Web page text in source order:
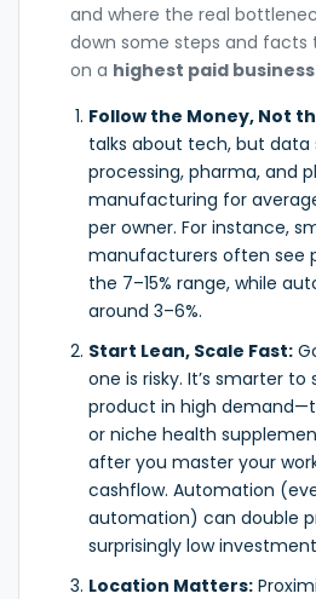
and where the real
down some steps and facts
on a highest paid business
Follow the Money, Not
talks about tech, but data
processing, pharma, and
manufacturing for
per owner. For instance,
manufacturers often see
the 7–15% range, while
around 3–6%.
Start Lean, Scale Fast:
one is risky. It’s smarter
product in high
or niche health
after you master your
cashflow. Automation
automation) can double
surprisingly low
Location Matters: